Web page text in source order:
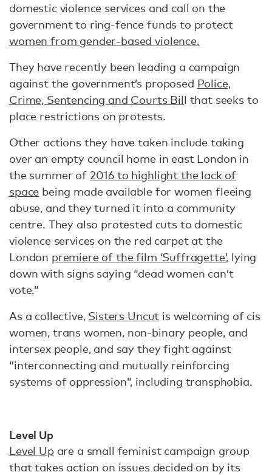
domestic violence services and call on the
government to ring-fence funds to protect
women from gender-based violence.
They have recently been leading a campaign
against the government’s proposed Police,
Crime, Sentencing and Courts Bill that seeks to
place restrictions on protests.
Other actions they have taken include taking
over an empty council home in east London in
the summer of 2016 to highlight the lack of
space being made available for women fleeing
abuse, and they turned it into a community
centre. They also protested cuts to domestic
violence services on the red carpet at the
London premiere of the film ‘Suffragette’, lying
down with signs saying “dead women can’t
vote.”
As a collective, Sisters Uncut is welcoming of cis
women, trans women, non-binary people, and
intersex people, and say they fight against
“interconnecting and mutually reinforcing
systems of oppression”, including transphobia.
Level Up
Level Upare a small feminist campaign group
that takes action on issues decided on by its